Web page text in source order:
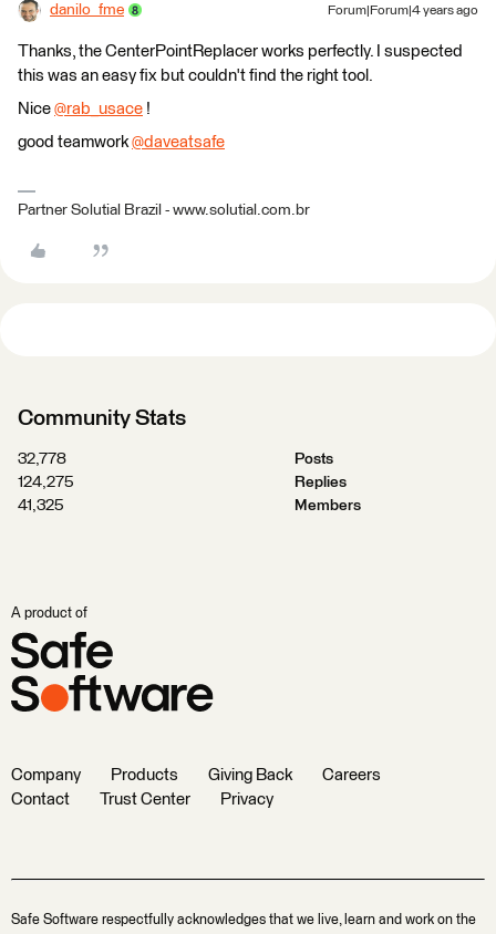
danilo_fme Forum|Forum|4 years ago
Thanks, the CenterPointReplacer works perfectly. I suspected
this was an easy fix but couldn't find the right tool.
Nice @rab_usace ​ !
good teamwork @daveatsafe
Partner Solutial Brazil - www.solutial.com.br
Community Stats
32,778
Posts
124,275
Replies
41,325
Members
A product of
Company Products Giving Back
Careers
Contact
Trust Center Privacy
Safe Software respectfully acknowledges that we live, learn and work on the